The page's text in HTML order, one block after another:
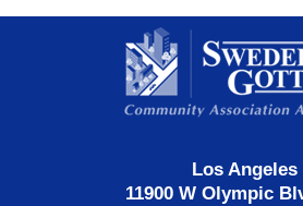
Los Angeles
11900 W Olympic